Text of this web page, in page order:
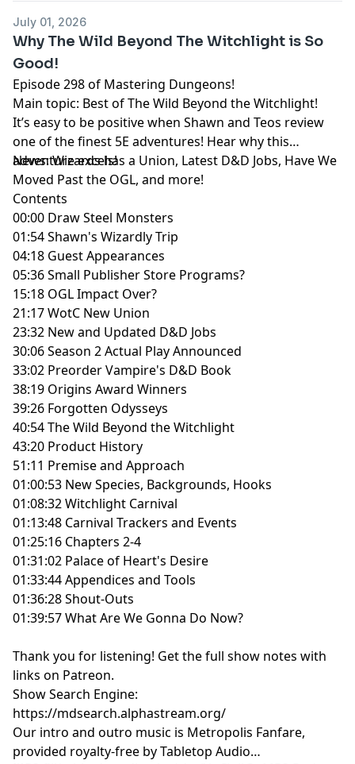
July 01, 2026
Why The Wild Beyond The Witchlight is So
Good!
Episode 298 of Mastering Dungeons!
Main topic: Best of The Wild Beyond the Witchlight!
It’s easy to be positive when Shawn and Teos review
one of the finest 5E adventures! Hear why this
adventure excels!
News: Wizards has a Union, Latest D&D Jobs, Have We
Moved Past the OGL, and more!
Contents
00:00 Draw Steel Monsters
01:54 Shawn's Wizardly Trip
04:18 Guest Appearances
05:36 Small Publisher Store Programs?
15:18 OGL Impact Over?
21:17 WotC New Union
23:32 New and Updated D&D Jobs
30:06 Season 2 Actual Play Announced
33:02 Preorder Vampire's D&D Book
38:19 Origins Award Winners
39:26 Forgotten Odysseys
40:54 The Wild Beyond the Witchlight
43:20 Product History
51:11 Premise and Approach
01:00:53 New Species, Backgrounds, Hooks
01:08:32 Witchlight Carnival
01:13:48 Carnival Trackers and Events
01:25:16 Chapters 2-4
01:31:02 Palace of Heart's Desire
01:33:44 Appendices and Tools
01:36:28 Shout-Outs
01:39:57 What Are We Gonna Do Now?
Thank you for listening! Get the full show notes with
links on Patreon.
Show Search Engine:
https://mdsearch.alphastream.org/
Our intro and outro music is Metropolis Fanfare,
provided royalty-free by Tabletop Audio